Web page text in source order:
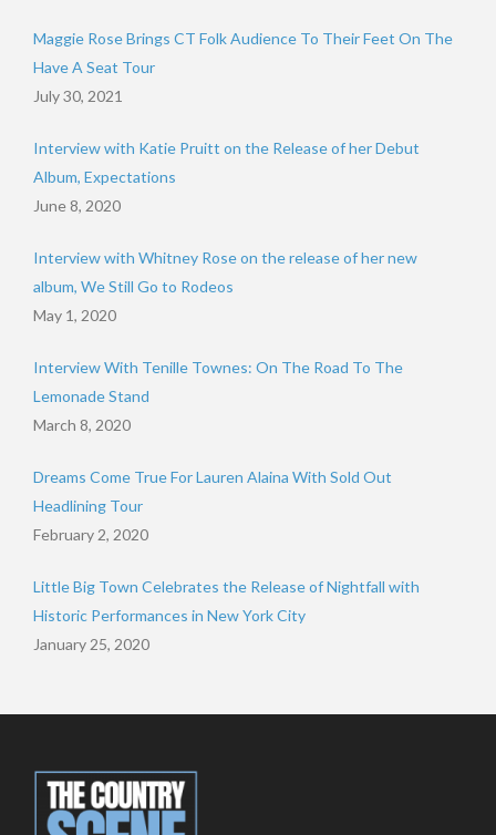
Maggie Rose Brings CT Folk Audience To Their Feet On The
Have A Seat Tour
July 30, 2021
Interview with Katie Pruitt on the Release of her Debut
Album, Expectations
June 8, 2020
Interview with Whitney Rose on the release of her new
album, We Still Go to Rodeos
May 1, 2020
Interview With Tenille Townes: On The Road To The
Lemonade Stand
March 8, 2020
Dreams Come True For Lauren Alaina With Sold Out
Headlining Tour
February 2, 2020
Little Big Town Celebrates the Release of Nightfall with
Historic Performances in New York City
January 25, 2020